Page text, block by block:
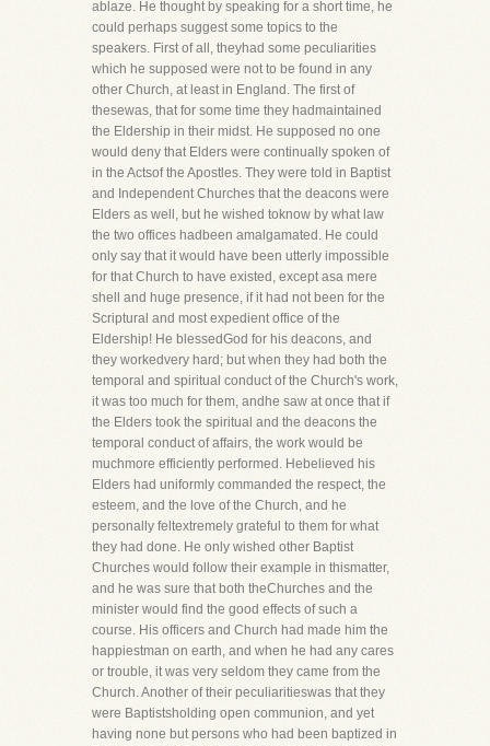
ablaze. He thought by speaking for a short time, he
could perhaps suggest some topics to the
speakers. First of all, theyhad some peculiarities
which he supposed were not to be found in any
other Church, at least in England. The first of
thesewas, that for some time they hadmaintained
the Eldership in their midst. He supposed no one
would deny that Elders were continually spoken of
in the Actsof the Apostles. They were told in Baptist
and Independent Churches that the deacons were
Elders as well, but he wished toknow by what law
the two offices hadbeen amalgamated. He could
only say that it would have been utterly impossible
for that Church to have existed, except asa mere
shell and huge presence, if it had not been for the
Scriptural and most expedient office of the
Eldership! He blessedGod for his deacons, and
they workedvery hard; but when they had both the
temporal and spiritual conduct of the Church's work,
it was too much for them, andhe saw at once that if
the Elders took the spiritual and the deacons the
temporal conduct of affairs, the work would be
muchmore efficiently performed. Hebelieved his
Elders had uniformly commanded the respect, the
esteem, and the love of the Church, and he
personally feltextremely grateful to them for what
they had done. He only wished other Baptist
Churches would follow their example in thismatter,
and he was sure that both theChurches and the
minister would find the good effects of such a
course. His officers and Church had made him the
happiestman on earth, and when he had any cares
or trouble, it was very seldom they came from the
Church. Another of their peculiaritieswas that they
were Baptistsholding open communion, and yet
having none but persons who had been baptized in